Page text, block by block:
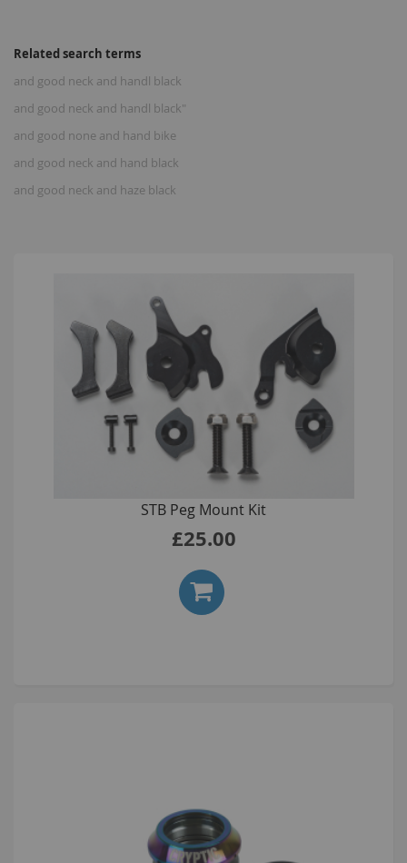
Related search terms
and good neck and handl black
and good neck and handl black"
and good none and hand bike
and good neck and hand black
and good neck and haze black
STB Peg Mount Kit
£25.00